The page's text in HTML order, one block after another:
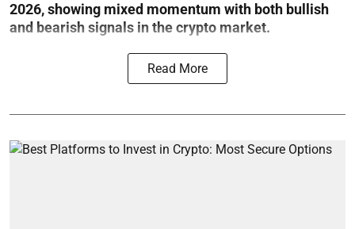
2026, showing mixed momentum with both bullish
and bearish signals in the crypto market.
Read More